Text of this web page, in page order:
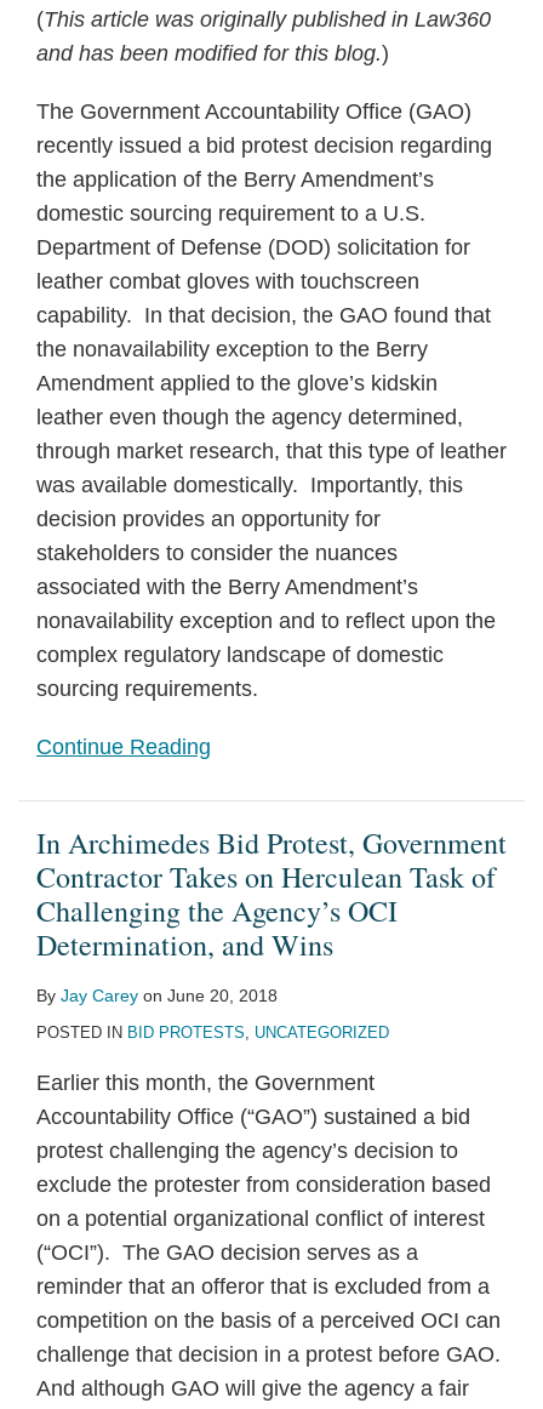
(This article was originally published in Law360
and has been modified for this blog.)
The Government Accountability Office (GAO)
recently issued a bid protest decision regarding
the application of the Berry Amendment’s
domestic sourcing requirement to a U.S.
Department of Defense (DOD) solicitation for
leather combat gloves with touchscreen
capability. In that decision, the GAO found that
the nonavailability exception to the Berry
Amendment applied to the glove’s kidskin
leather even though the agency determined,
through market research, that this type of leather
was available domestically. Importantly, this
decision provides an opportunity for
stakeholders to consider the nuances
associated with the Berry Amendment’s
nonavailability exception and to reflect upon the
complex regulatory landscape of domestic
sourcing requirements.
Continue Reading
In Archimedes Bid Protest, Government
Contractor Takes on Herculean Task of
Challenging the Agency’s OCI
Determination, and Wins
By Jay Carey on June 20, 2018
POSTED IN BID PROTESTS, UNCATEGORIZED
Earlier this month, the Government
Accountability Office (“GAO”) sustained a bid
protest challenging the agency’s decision to
exclude the protester from consideration based
on a potential organizational conflict of interest
(“OCI”). The GAO decision serves as a
reminder that an offeror that is excluded from a
competition on the basis of a perceived OCI can
challenge that decision in a protest before GAO.
And although GAO will give the agency a fair